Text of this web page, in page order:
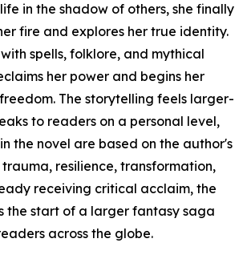
in the shadow of others, she finally
fire and explores her true identity.
spells, folklore, and mythical
her power and begins her
The storytelling feels larger-
to readers on a personal level,
the novel are based on the author's
resilience, transformation,
receiving critical acclaim, the
the start of a larger fantasy saga
across the globe.